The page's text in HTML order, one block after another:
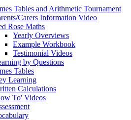
Tables and Arithmetic Tournament
Carers Information Video
Rose Maths
Yearly Overviews
Example Workbook
Testimonial Videos
by Questions
Tables
Learning
Calculations
To' Videos